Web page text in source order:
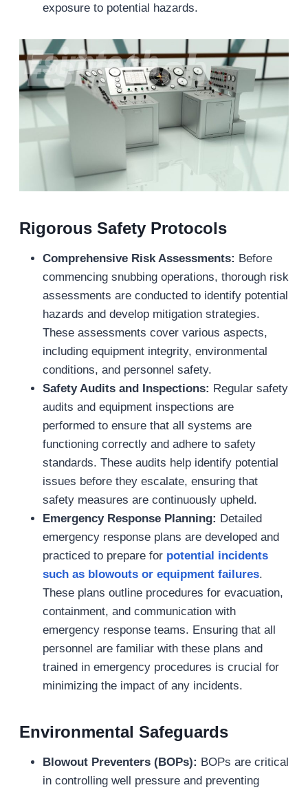
exposure to potential hazards.
Rigorous Safety Protocols
Comprehensive Risk Assessments: Before
commencing snubbing operations, thorough risk
assessments are conducted to identify potential
hazards and develop mitigation strategies.
These assessments cover various aspects,
including equipment integrity, environmental
conditions, and personnel safety.
Safety Audits and Inspections: Regular safety
audits and equipment inspections are
performed to ensure that all systems are
functioning correctly and adhere to safety
standards. These audits help identify potential
issues before they escalate, ensuring that
safety measures are continuously upheld.
Emergency Response Planning: Detailed
emergency response plans are developed and
practiced to prepare for potential incidents
such as blowouts or equipment failures.
These plans outline procedures for evacuation,
containment, and communication with
emergency response teams. Ensuring that all
personnel are familiar with these plans and
trained in emergency procedures is crucial for
minimizing the impact of any incidents.
Environmental Safeguards
Blowout Preventers (BOPs): BOPs are critical
in controlling well pressure and preventing